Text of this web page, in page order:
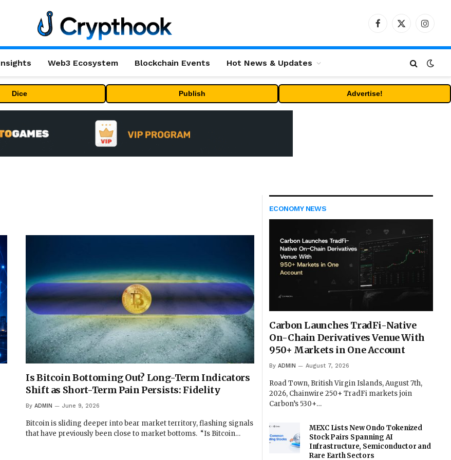
Facebook
X
Web3 Ecosystem Blockchain Events Hot News & Updates
Dice Publish Advertise!
Is Bitcoin Bottoming Out? Long-Term Indicators
Shift as Short-Term Pain Persists: Fidelity
By ADMIN June 9, 2026
Bitcoin is sliding deeper into bear market territory, flashing signals
that have previously been close to market bottoms. “Is Bitcoin…
ECONOMY NEWS
Carbon Launches TradFi-Native
On-Chain Derivatives Venue With
950+ Markets in One Account
By ADMIN August 7, 2026
Road Town, British Virgin Islands, August 7th,
2026, Chainwire 250+ TradFi markets join
Carbon’s 530+…
MEXC Lists New Ondo Tokenized
Stock Pairs Spanning AI
Infrastructure, Semiconductor and
Rare Earth Sectors